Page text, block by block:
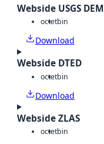
Webside USGS DEM
octetbin
Download
Webside DTED
octetbin
Download
Webside ZLAS
octetbin